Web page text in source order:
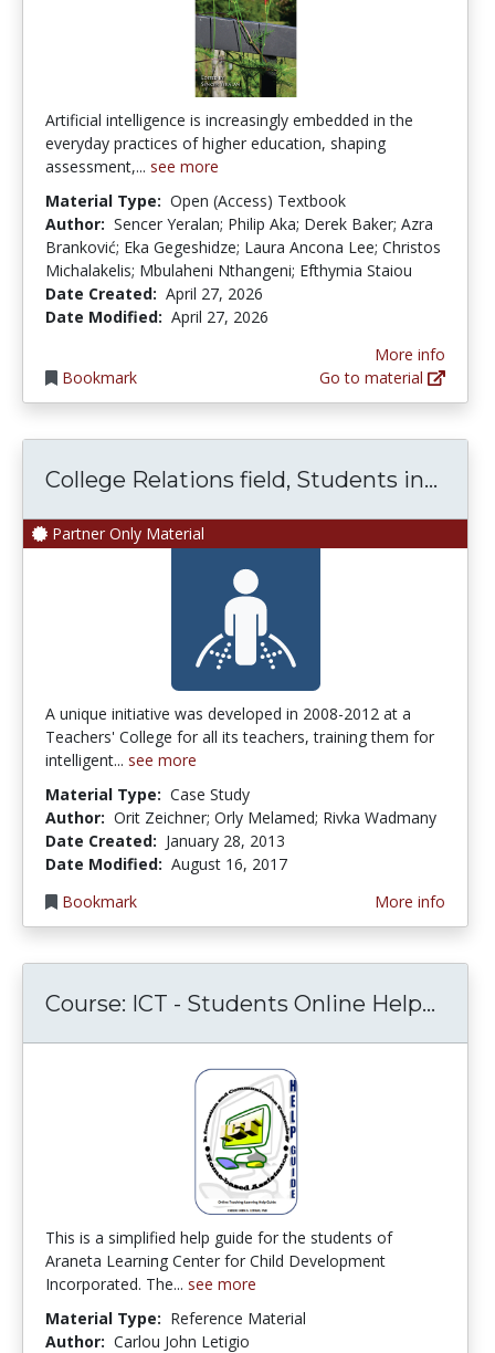
Artificial intelligence is increasingly embedded in the
everyday practices of higher education, shaping
assessment,... see more
Material Type: Open (Access) Textbook
Author: Sencer Yeralan; Philip Aka; Derek Baker; Azra
Branković; Eka Gegeshidze; Laura Ancona Lee; Christos
Michalakelis; Mbulaheni Nthangeni; Efthymia Staiou
Date Created: April 27, 2026
Date Modified: April 27, 2026
Bookmark
More info
Go to material
Partner Only Material
College Relations field, Students in...
A unique initiative was developed in 2008-2012 at a
Teachers' College for all its teachers, training them for
intelligent... see more
Material Type: Case Study
Author: Orit Zeichner; Orly Melamed; Rivka Wadmany
Date Created: January 28, 2013
Date Modified: August 16, 2017
Bookmark
More info
Course: ICT - Students Online Help...
This is a simplified help guide for the students of
Araneta Learning Center for Child Development
Incorporated. The... see more
Material Type: Reference Material
Author: Carlou John Letigio